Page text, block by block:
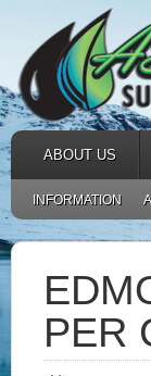
ABOUT US
INFORMATION
PER